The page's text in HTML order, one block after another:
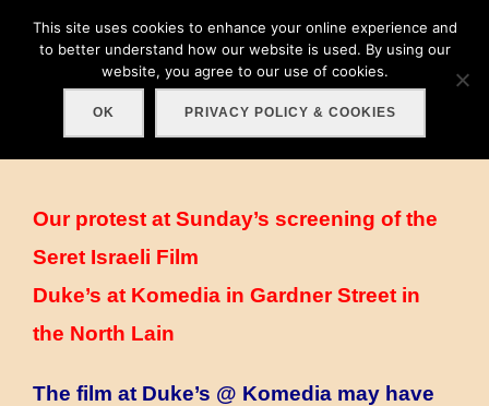
Search
for:
Our protest at Sunday’s screening of the
Seret Israeli Film
Duke’s at Komedia in Gardner Street in
the North Lain
The film at Duke’s @ Komedia may have
This site uses cookies to enhance your online experience and
to better understand how our website is used. By using our
website, you agree to our use of cookies.
OK PRIVACY POLICY & COOKIES